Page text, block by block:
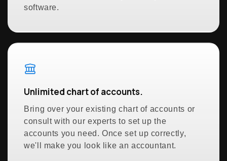
software.
Unlimited chart of accounts.
Bring over your existing chart of accounts or
consult with our experts to set up the
accounts you need. Once set up correctly,
we'll make you look like an accountant.